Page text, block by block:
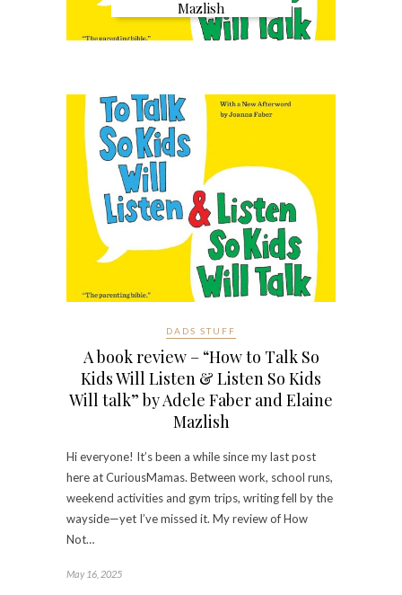
DADS STUFF
A book review – “How to Talk So
Kids Will Listen & Listen So Kids
Will talk” by Adele Faber and Elaine
Mazlish
Hi everyone! It’s been a while since my last post
here at CuriousMamas. Between work, school runs,
weekend activities and gym trips, writing fell by the
wayside—yet I’ve missed it. My review of How
Not…
May 16, 2025